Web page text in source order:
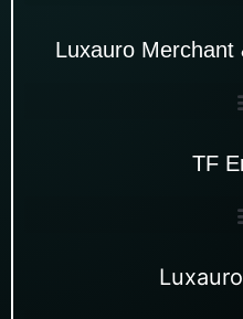
Luxauro Merchant
TF